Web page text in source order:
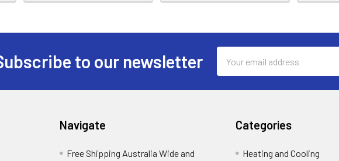
to our newsletter
Address
Navigate
Free Shipping Australia Wide and
Categories
Heating and Cooling